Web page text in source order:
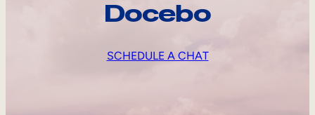
Docebo
SCHEDULE A CHAT